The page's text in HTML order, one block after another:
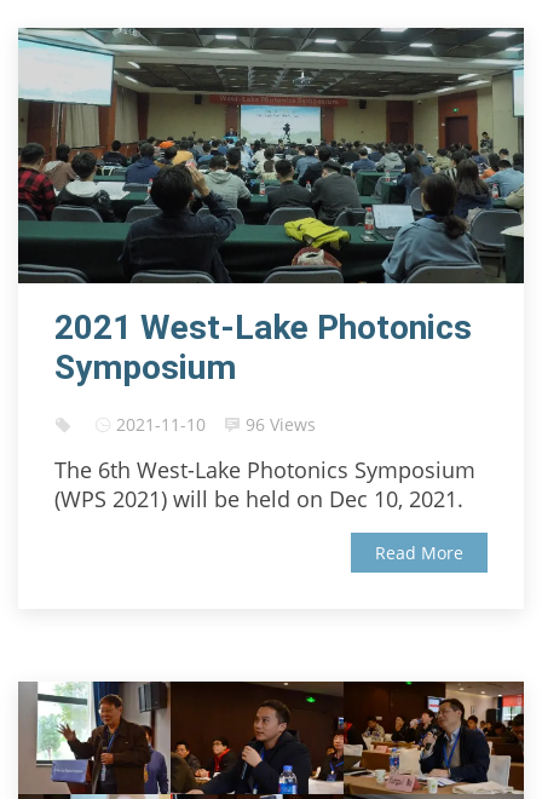
2021 West-Lake Photonics
Symposium
2021-11-10 96 Views
The 6th West-Lake Photonics Symposium
(WPS 2021) will be held on Dec 10, 2021.
Read More